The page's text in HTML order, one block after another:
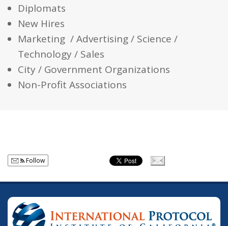
Diplomats
New Hires
Marketing / Advertising / Science /
Technology / Sales
City / Government Organizations
Non-Profit Associations
Follow